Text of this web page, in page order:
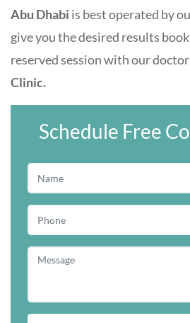
Abu Dhabi is best operated by
give you the desired results
reserved session with our
Clinic.
Schedule Free